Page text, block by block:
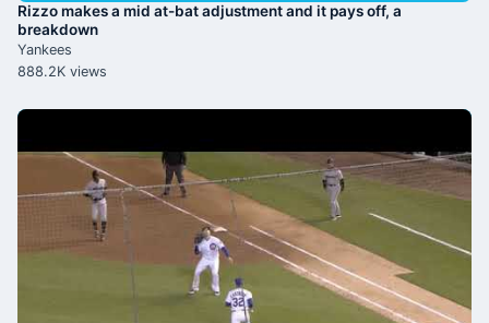
Rizzo makes a mid at-bat adjustment and it pays off, a
breakdown
Yankees
888.2K views